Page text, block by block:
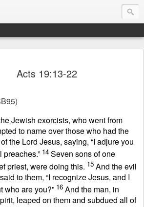
Acts 19:13-22
Jewish exorcists, who went from
to name over those who had the
the Lord Jesus, saying, “I adjure you
14 Seven sons of one
priest, were doing this. 15 And the evil
to them, “I recognize Jesus, and I
who are you?” 16 And the man, in
leaped on them and subdued all of